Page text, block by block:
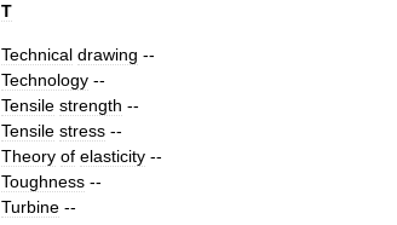
T
Technical drawing --
Technology --
Tensile strength --
Tensile stress --
Theory of elasticity --
Toughness --
Turbine --